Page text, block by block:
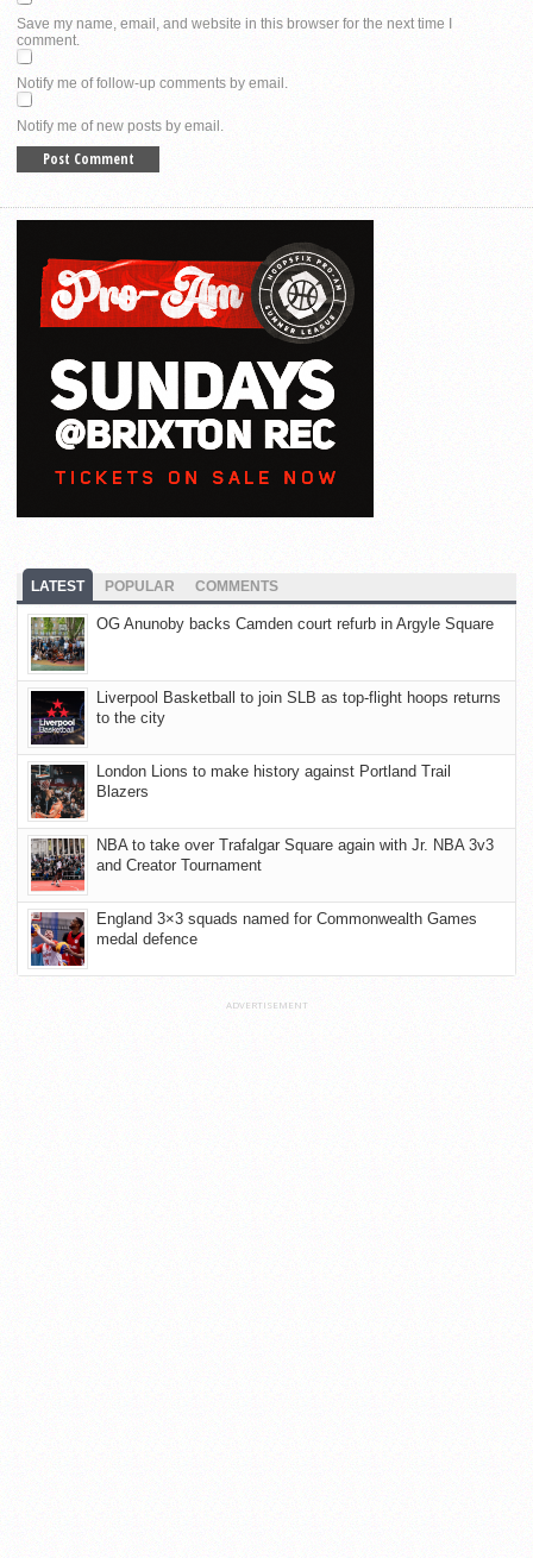
Save my name, email, and website in this browser for the next time I
comment.
Notify me of follow-up comments by email.
Notify me of new posts by email.
LATEST POPULAR COMMENTS
OG Anunoby backs Camden court refurb in Argyle Square
Liverpool Basketball to join SLB as top-flight hoops returns
to the city
London Lions to make history against Portland Trail
Blazers
NBA to take over Trafalgar Square again with Jr. NBA 3v3
and Creator Tournament
England 3×3 squads named for Commonwealth Games
medal defence
ADVERTISEMENT